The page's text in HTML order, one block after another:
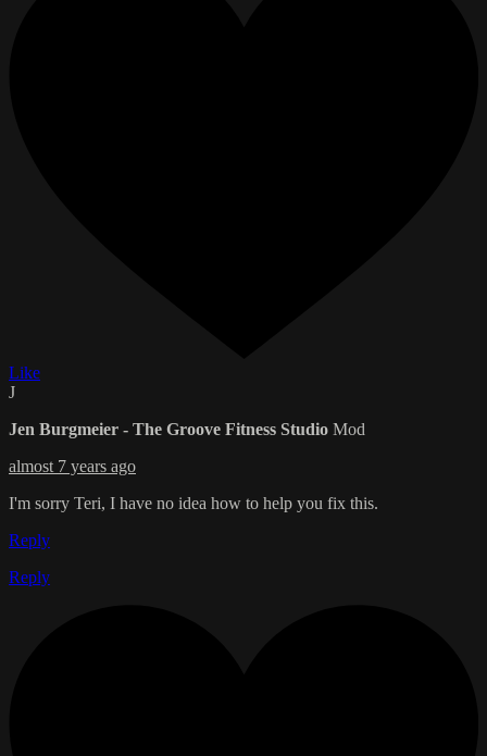
Like
J
Jen Burgmeier - The Groove Fitness Studio Mod
almost 7 years ago
I'm sorry Teri, I have no idea how to help you fix this.
Reply
Reply